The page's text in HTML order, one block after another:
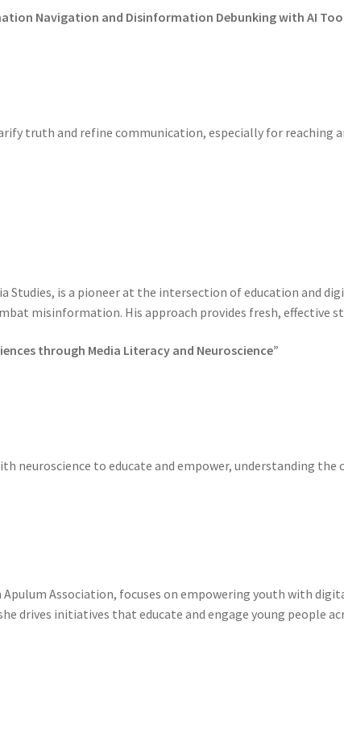
Navigation and Disinformation Debunking with AI
truth and refine communication, especially for reaching
Studies, is a pioneer at the intersection of education and
misinformation. His approach provides fresh, effective
through Media Literacy and Neuroscience”
neuroscience to educate and empower, understanding
Apulum Association, focuses on empowering youth with
drives initiatives that educate and engage young people